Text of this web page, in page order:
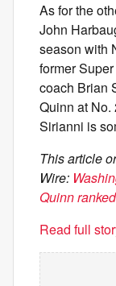
As for the
John
season with
former
coach Brian
Quinn at
Sirianni is
This article
Wire:
Quinn
Read full